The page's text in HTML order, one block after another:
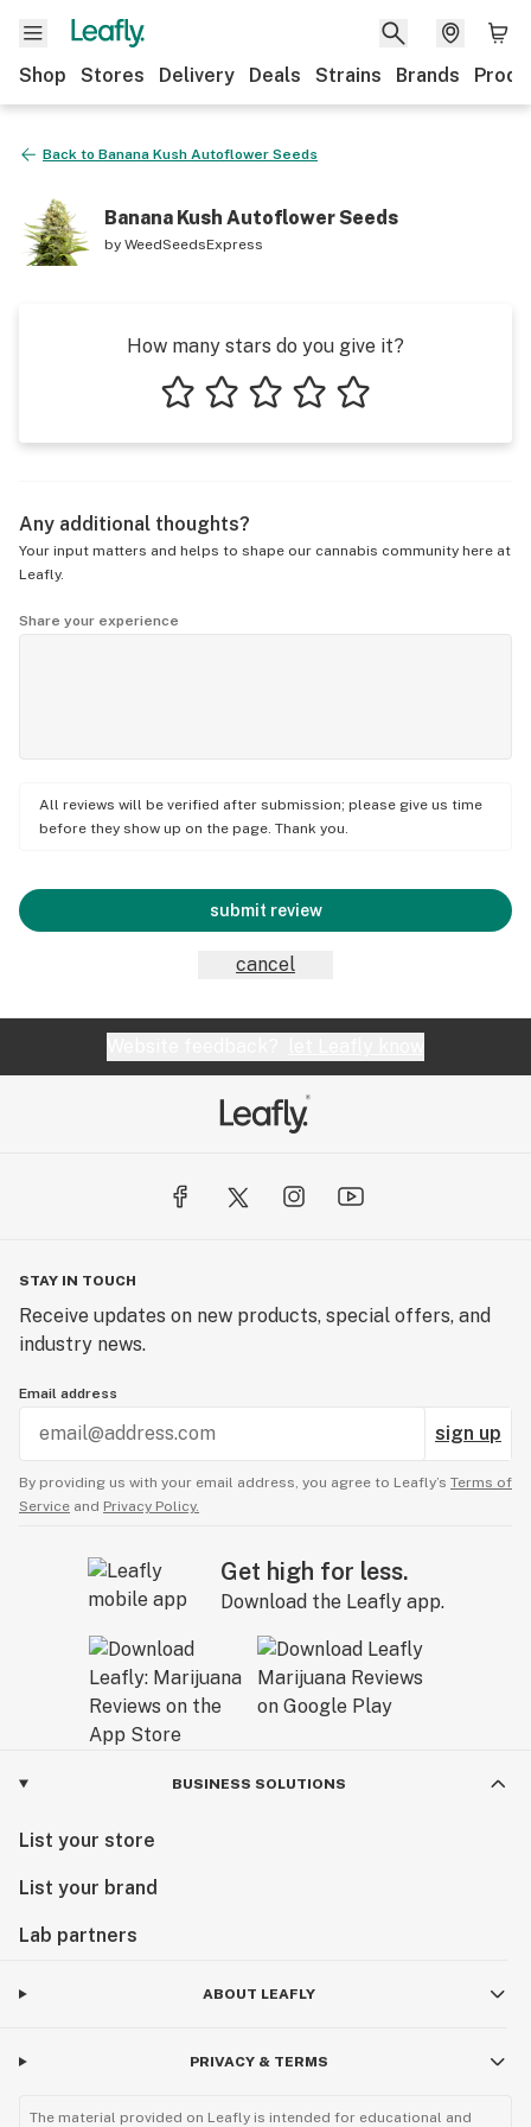
Shop Stores Delivery Deals Strains Brands
Back to Banana Kush Autoflower Seeds
Banana Kush Autoflower Seeds
by WeedSeedsExpress
How many stars do you give it?
Any additional thoughts?
Your input matters and helps to shape our cannabis community here at
Leafly.
Share your experience
All reviews will be verified after submission; please give us time
before they show up on the page. Thank you.
submit review
cancel
STAY IN TOUCH
Receive updates on new products, special offers, and
industry news.
Email address
sign up
By providing us with your email address, you agree to Leafly’s Terms of
Service and Privacy Policy.
Get high for less.
Download the Leafly app.
BUSINESS SOLUTIONS
List your store
List your brand
Lab partners
ABOUT LEAFLY
PRIVACY & TERMS
The material provided on Leafly is intended for educational and